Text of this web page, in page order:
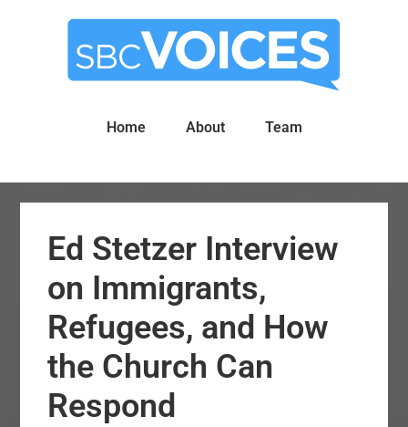
Home About Team
Ed Stetzer Interview
on Immigrants,
Refugees, and How
the Church Can
Respond